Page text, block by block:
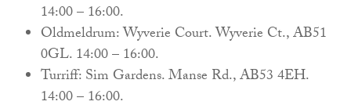
14:00 – 16:00.
Oldmeldrum: Wyverie Court. Wyverie Ct., AB51
0GL. 14:00 – 16:00.
Turriff: Sim Gardens. Manse Rd., AB53 4EH.
14:00 – 16:00.